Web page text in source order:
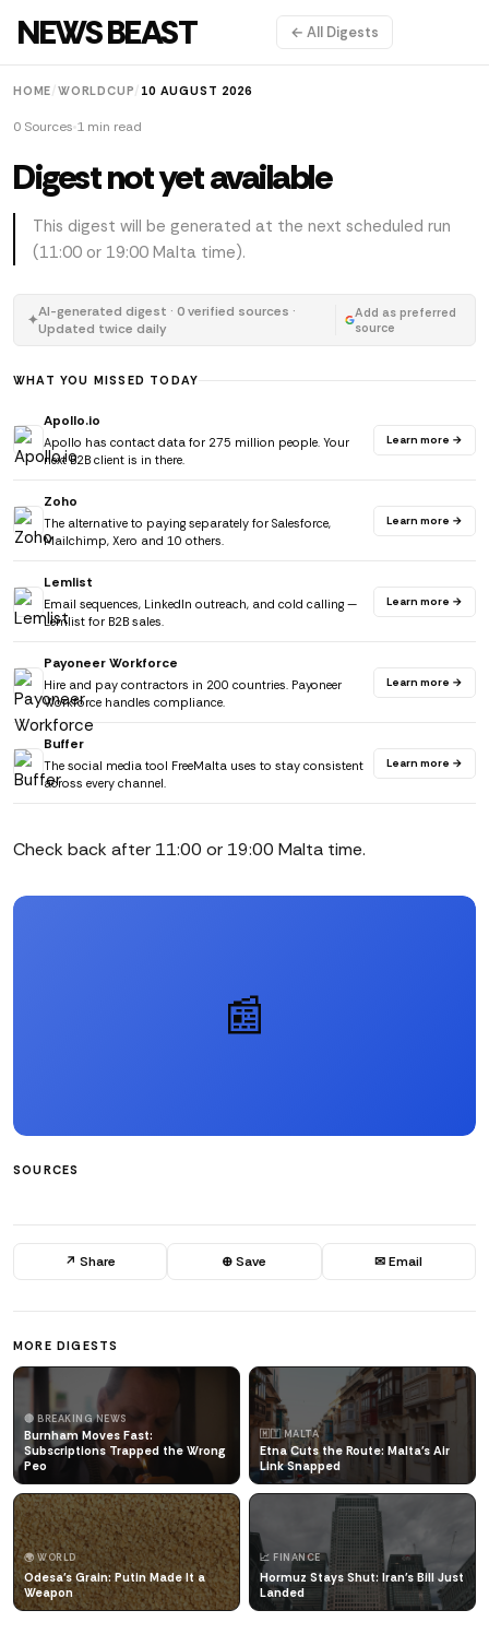
NEWS BEAST ← All Digests
HOME /WORLDCUP 10 AUGUST 2026
0 Sources 1 min read
Digest not yet available
This digest will be generated at the next scheduled run
(11:00 or 19:00 Malta time).
✦AI-generated digest · 0 verified sources ·
Updated twice daily
Add as preferred
source
WHAT YOU MISSED TODAY
Apollo.io
Apollo has contact data for 275 million people. Your
next B2B client is in there.
Learn more →
Zoho
The alternative to paying separately for Salesforce,
Mailchimp, Xero and 10 others.
Learn more →
Lemlist
Email sequences, LinkedIn outreach, and cold calling —
Lemlist for B2B sales.
Learn more →
Payoneer Workforce
Hire and pay contractors in 200 countries. Payoneer
Workforce handles compliance.
Learn more →
Buffer
The social media tool FreeMalta uses to stay consistent
across every channel.
Learn more →
Check back after 11:00 or 19:00 Malta time.
📰
SOURCES
↗ Share ⊕ Save ✉ Email
MORE DIGESTS
🔴 BREAKING NEWS
Burnham Moves Fast:
Subscriptions Trapped the Wrong
Peo
🇲🇹 MALTA
Etna Cuts the Route: Malta's Air
Link Snapped
🌍 WORLD
Odesa's Grain: Putin Made It a
Weapon
📈 FINANCE
Hormuz Stays Shut: Iran's Bill Just
Landed